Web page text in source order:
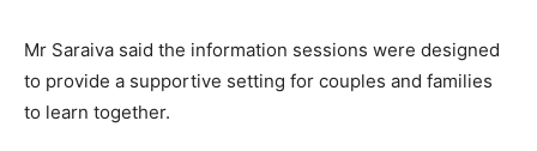
Mr Saraiva said the information sessions were designed
to provide a supportive setting for couples and families
to learn together.